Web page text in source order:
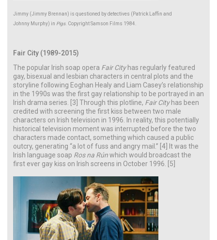
Jimmy (Jimmy Brennan) is questioned by detectives (Patrick Laffin and
Johnny Murphy) in Pigs. Copyright Samson Films 1984.
Fair City (1989-2015)
The popular Irish soap opera Fair Cityhas regularly featured
gay, bisexual and lesbian characters in central plots and the
storyline following Eoghan Healy and Liam Casey’s relationship
in the 1990s was the first gay relationship to be portrayed in an
Irish drama series. [3] Through this plotline, Fair Cityhas been
credited with screening the first kiss between two male
characters on Irish television in 1996. In reality, this potentially
historical television moment was interrupted before the two
characters made contact, something which caused a public
outcry, generating “a lot of fuss and angry mail.” [4] It was the
Irish language soap Ros na Rúnwhich would broadcast the
first ever gay kiss on Irish screens in October 1996. [5]